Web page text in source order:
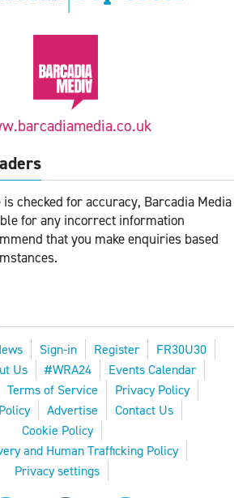
checked for accuracy, Barcadia Media
for any incorrect information
that you make enquiries based
Sign-in Register
FR30U30
Us #WRA24
Events Calendar
Terms of Service
Privacy Policy
Advertise
Contact Us
Cookie Policy
and Human Trafficking Policy
Privacy settings